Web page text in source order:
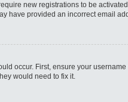
new registrations to be
have provided an incorrect email
occur. First, ensure your
would need to fix it.